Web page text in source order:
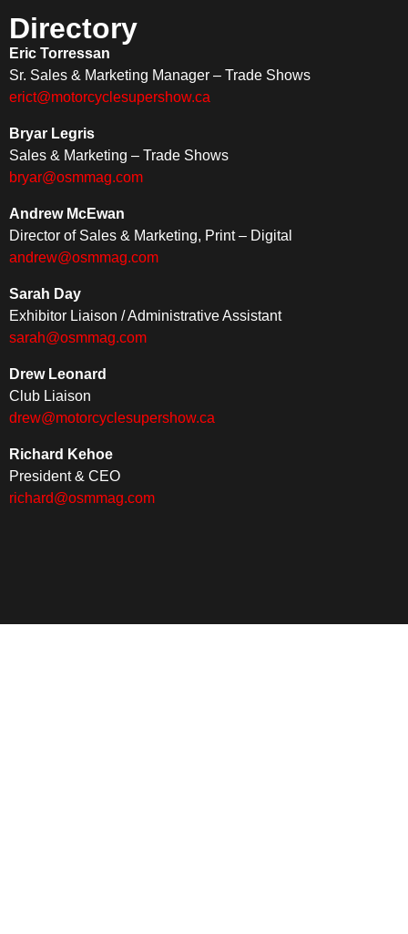
Directory
Eric Torressan
Sr. Sales & Marketing Manager – Trade Shows
erict@motorcyclesupershow.ca
Bryar Legris
Sales & Marketing – Trade Shows
bryar@osmmag.com
Andrew McEwan
Director of Sales & Marketing, Print – Digital
andrew@osmmag.com
Sarah Day
Exhibitor Liaison / Administrative Assistant
sarah@osmmag.com
Drew Leonard
Club Liaison
drew@motorcyclesupershow.ca
Richard Kehoe
President & CEO
richard@osmmag.com